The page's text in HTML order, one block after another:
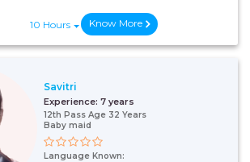
10 Hours Know More
Savitri
Experience: 7 years
12th Pass Age 32 Years
Baby maid
Language Known: